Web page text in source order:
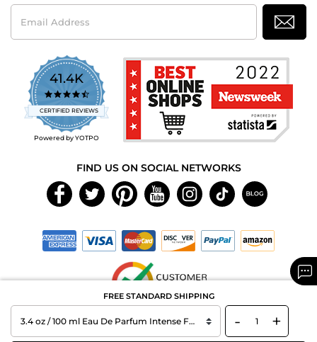
FREE STANDARD SHIPPING
- +
Email
Address
41.4K
4.7
star
rating
CERTIFIED REVIEWS
Powered by YOTPO
FIND US ON SOCIAL NETWORKS
Copyright © 2026 MAXAROMA.com All Rights Reserved.